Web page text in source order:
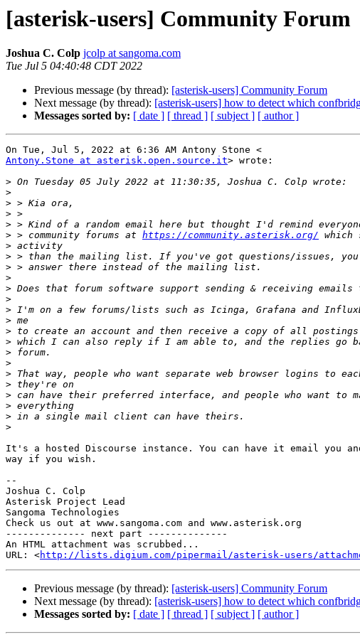
[asterisk-users] Community Forum
Joshua C. Colp jcolp at sangoma.com
Tue Jul 5 04:40:48 CDT 2022
Previous message (by thread): [asterisk-users] Community Forum
Next message (by thread): [asterisk-users] how to detect which
Messages sorted by: [ date ] [ thread ] [ subject ] [ author ]
Antony.Stone at asterisk.open.source.it> wrote:
>
>
>
>
>
> > community forums at https://community.asterisk.org/
>
>
>
>
>
>
>
>
>
>
>
>
>
>
>
>
>
>
It's a hosted Discourse instance. You can have it email you
way if you wish.
--
Joshua C. Colp
Asterisk Project Lead
Sangoma Technologies
Check us out at www.sangoma.com and www.asterisk.org
-------------- next part --------------
An HTML attachment was scrubbed...
URL: <http://lists.digium.com/pipermail/asterisk-users/
Previous message (by thread): [asterisk-users] Community Forum
Next message (by thread): [asterisk-users] how to detect which
Messages sorted by: [ date ] [ thread ] [ subject ] [ author ]